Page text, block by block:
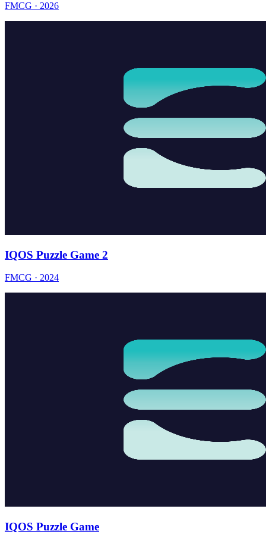
FMCG · 2026
IQOS Puzzle Game 2
FMCG · 2024
IQOS Puzzle Game